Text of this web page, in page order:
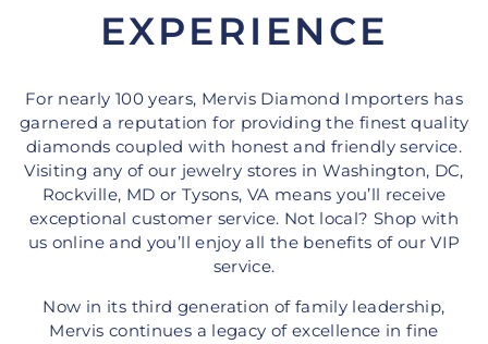
EXPERIENCE
For nearly 100 years, Mervis Diamond Importers has
garnered a reputation for providing the finest quality
diamonds coupled with honest and friendly service.
Visiting any of our jewelry stores in Washington, DC,
Rockville, MD or Tysons, VA means you’ll receive
exceptional customer service. Not local? Shop with
us online and you’ll enjoy all the benefits of our VIP
service.
Now in its third generation of family leadership,
Mervis continues a legacy of excellence in fine